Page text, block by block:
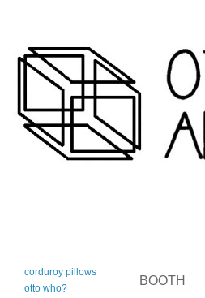
BOOTH
corduroy pillows
otto who?